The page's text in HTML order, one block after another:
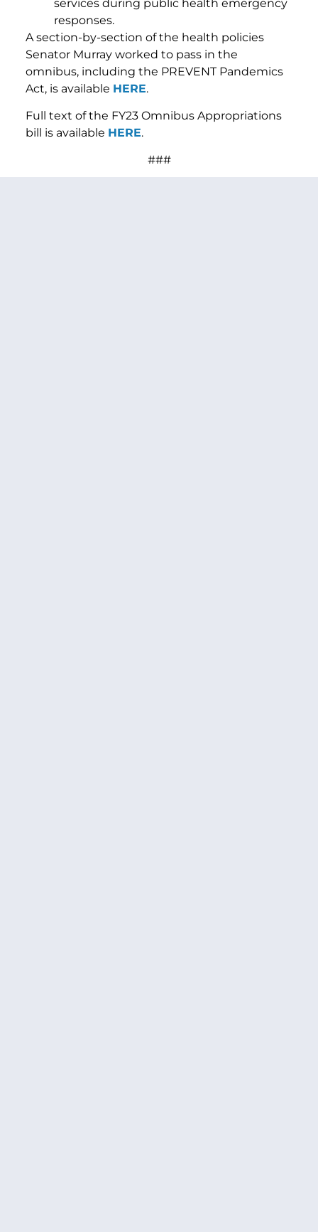
services during public health emergency
responses.
A section-by-section of the health policies
Senator Murray worked to pass in the
omnibus, including the PREVENT Pandemics
Act, is available HERE.
Full text of the FY23 Omnibus Appropriations
bill is available HERE.
###